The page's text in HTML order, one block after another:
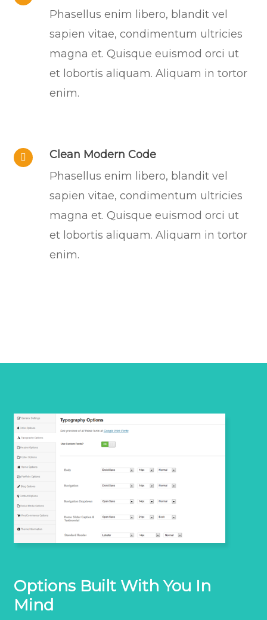
Phasellus enim libero, blandit vel
sapien vitae, condimentum ultricies
magna et. Quisque euismod orci ut
et lobortis aliquam. Aliquam in tortor
enim.
Clean Modern Code
Phasellus enim libero, blandit vel
sapien vitae, condimentum ultricies
magna et. Quisque euismod orci ut
et lobortis aliquam. Aliquam in tortor
enim.
Options Built With You In
Mind